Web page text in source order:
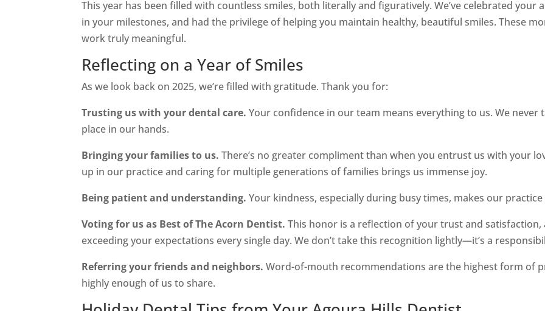
This year has been filled with countless smiles, both literally and figuratively. We’ve celebrated your
in your milestones, and had the privilege of helping you maintain healthy, beautiful smiles. These
work truly meaningful.
Reflecting on a Year of Smiles
As we look back on 2025, we’re filled with gratitude. Thank you for:
Trusting us with your dental care. Your confidence in our team means everything to us. We
place in our hands.
Bringing your families to us. There’s no greater compliment than when you entrust us with your
up in our practice and caring for multiple generations of families brings us immense joy.
Being patient and understanding. Your kindness, especially during busy times, makes our
Voting for us as Best of The Acorn Dentist. This honor is a reflection of your trust and
exceeding your expectations every single day. We don’t take this recognition lightly—it’s a
Referring your friends and neighbors. Word-of-mouth recommendations are the highest form of
highly enough of us to share.